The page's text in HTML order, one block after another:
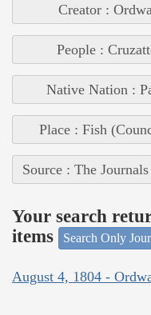
Creator :
People :
Native Nation :
Place : Fish
Source : The
Your search
items
Search Only
August 4, 1804 -